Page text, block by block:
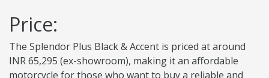
Price:
The Splendor Plus Black & Accent is priced at around
INR 65,295 (ex-showroom), making it an affordable
motorcycle for those who want to buy a reliable and